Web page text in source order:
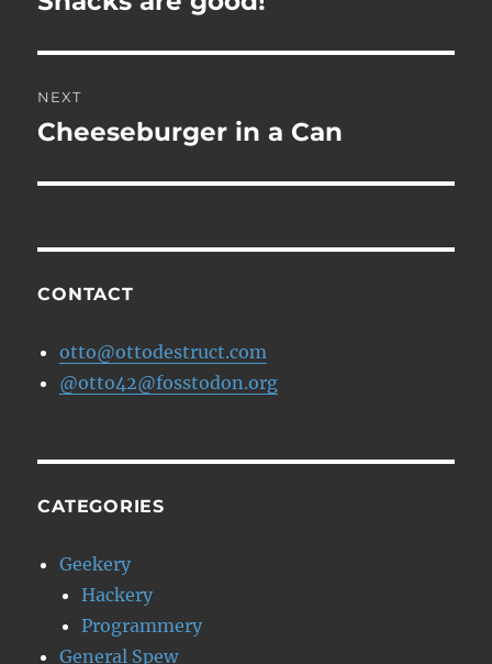
NEXT
Next
Cheeseburger in a Can
CONTACT
otto@ottodestruct.com
@otto42@fosstodon.org
CATEGORIES
Geekery
Hackery
Programmery
General Spew